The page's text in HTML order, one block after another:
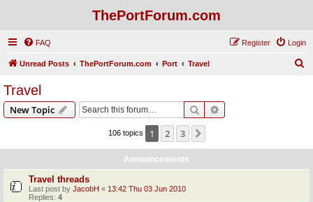
ThePortForum.com
FAQ Login
Register
Unread Posts ThePortForum.com Port Travel
Travel
New Topic Search
106 topics 1 2 3
Announcements
Travel threads
Last post by JacobH « 13:42 Thu 03 Jun 2010
Replies: 4